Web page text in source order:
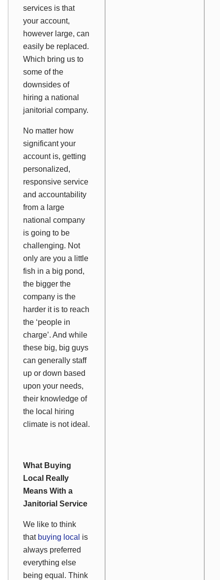
services is that
your account,
however large, can
easily be replaced.
Which bring us to
some of the
downsides of
hiring a national
janitorial company.
No matter how
significant your
account is, getting
personalized,
responsive service
and accountability
from a large
national company
is going to be
challenging. Not
only are you a little
fish in a big pond,
the bigger the
company is the
harder it is to reach
the ‘people in
charge’. And while
these big, big guys
can generally staff
up or down based
upon your needs,
their knowledge of
the local hiring
climate is not ideal.
What Buying
Local Really
Means With a
Janitorial Service
We like to think
that buying local is
always preferred
everything else
being equal. Think